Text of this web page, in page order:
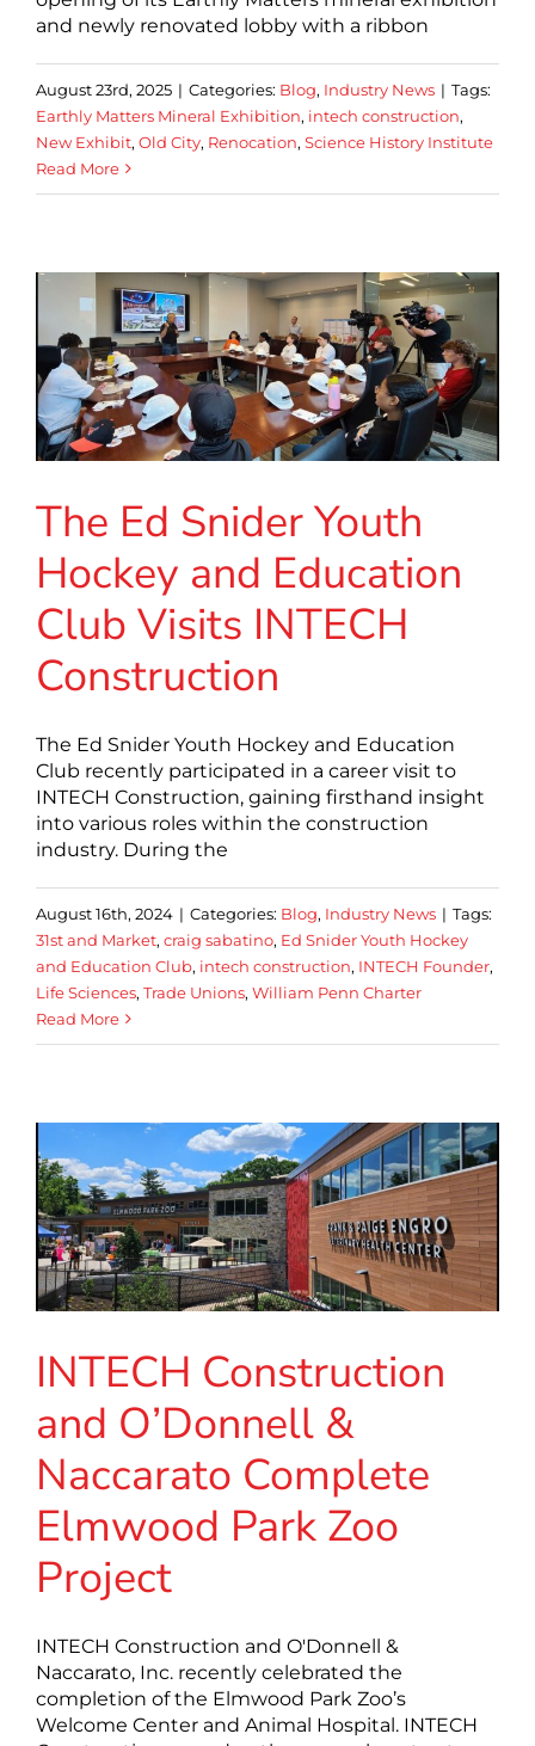
and newly renovated lobby with a ribbon
August 23rd, 2025 | Categories: Blog, Industry News | Tags:
Earthly Matters Mineral Exhibition, intech construction,
New Exhibit, Old City, Renocation, Science History Institute
Read More
The Ed Snider Youth
Hockey and Education
Club Visits INTECH
Construction
The Ed Snider Youth Hockey and Education
Club recently participated in a career visit to
INTECH Construction, gaining firsthand insight
into various roles within the construction
industry. During the
August 16th, 2024 | Categories: Blog, Industry News | Tags:
31st and Market, craig sabatino, Ed Snider Youth Hockey
and Education Club, intech construction, INTECH Founder,
Life Sciences, Trade Unions, William Penn Charter
Read More
INTECH Construction
and O’Donnell &
Naccarato Complete
Elmwood Park Zoo
Project
INTECH Construction and O'Donnell &
Naccarato, Inc. recently celebrated the
completion of the Elmwood Park Zoo’s
Welcome Center and Animal Hospital. INTECH